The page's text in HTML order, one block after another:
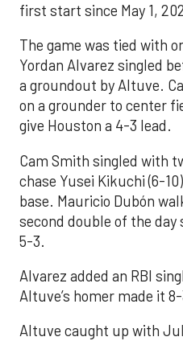
first start since May 1,
The game was tied with
Yordan Alvarez singled
a groundout by Altuve.
on a grounder to center
give Houston a 4-3 lead.
Cam Smith singled with
chase Yusei Kikuchi (6-
base. Mauricio Dubón
second double of the
5-3.
Alvarez added an RBI
Altuve’s homer made it
Altuve caught up with